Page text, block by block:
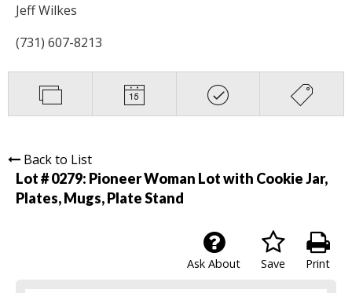
Jeff Wilkes
(731) 607-8213
Back to List
Lot # 0279: Pioneer Woman Lot with Cookie Jar,
Plates, Mugs, Plate Stand
Print
Save
Ask About